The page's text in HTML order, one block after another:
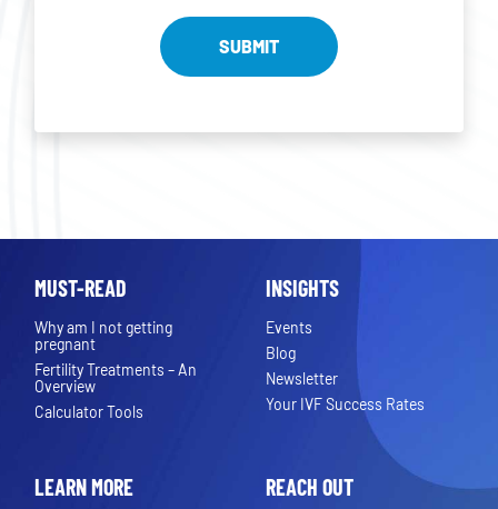
MUST-READ
Why am I not getting
pregnant
Fertility Treatments – An
Overview
Calculator Tools
INSIGHTS
Events
Blog
Newsletter
Your IVF Success Rates
LEARN MORE REACH OUT